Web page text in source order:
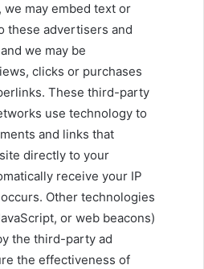
may embed text or
these advertisers and
we may be
clicks or purchases
These third-party
use technology to
and links that
directly to your
receive your IP
Other technologies
or web beacons)
the third-party ad
the effectiveness of